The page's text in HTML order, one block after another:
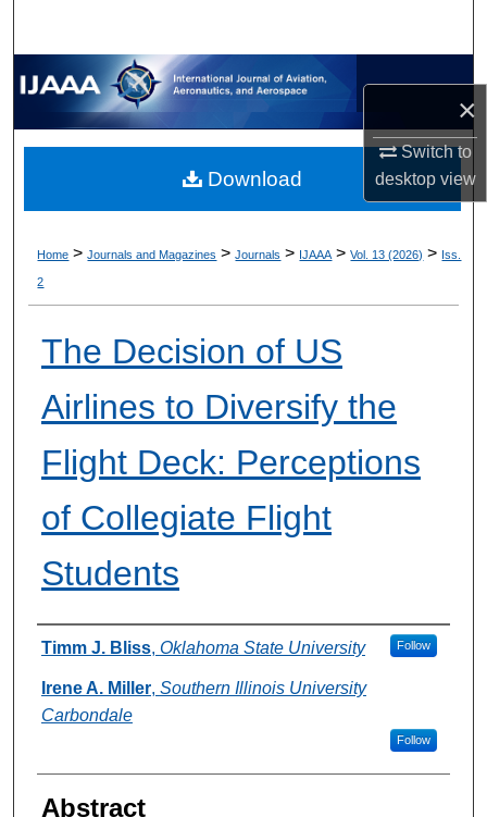
×
Switch to
desktopview
Home > Journals and Magazines > Journals > IJAAA > Vol. 13 (2026) > Iss.
2
The Decision of US
Airlines to Diversify the
Flight Deck: Perceptions
of Collegiate Flight
Students
Authors
Timm J. Bliss, Oklahoma State University Follow
Irene A. Miller, Southern Illinois University
Carbondale
Follow
Abstract
Download